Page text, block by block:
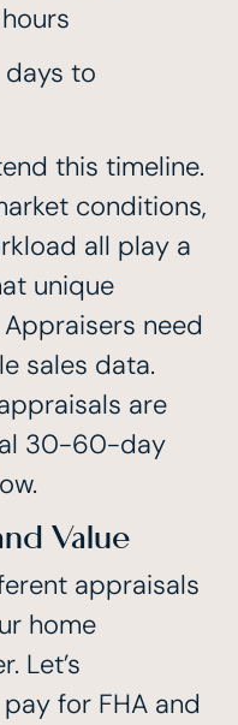
to
this timeline.
conditions,
all play a
unique
need
sales data.
are
30-60-day
Value
appraisals
home
Let’s
for FHA and